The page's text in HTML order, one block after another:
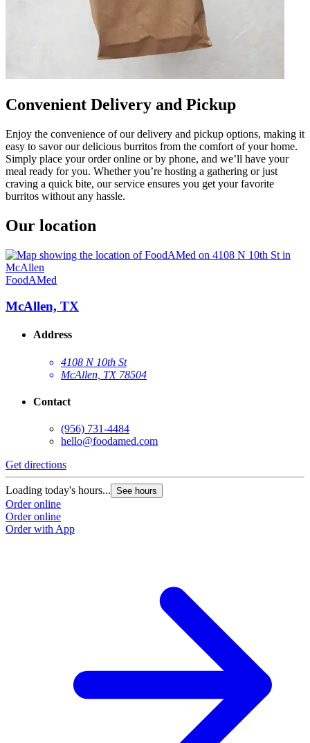
Convenient Delivery and Pickup
Enjoy the convenience of our delivery and pickup options, making it
easy to savor our delicious burritos from the comfort of your home.
Simply place your order online or by phone, and we’ll have your
meal ready for you. Whether you’re hosting a gathering or just
craving a quick bite, our service ensures you get your favorite
burritos without any hassle.
Our location
FoodAMed
McAllen, TX
Address
4108 N 10th St
McAllen, TX 78504
Contact
(956) 731-4484
hello@foodamed.com
Get directions
Loading today's hours... See hours
Order online
Order online
Order with App